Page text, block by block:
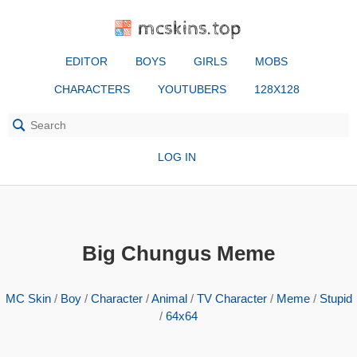
mcskins.top
EDITOR BOYS GIRLS MOBS
CHARACTERS YOUTUBERS 128X128
LOG IN
Big Chungus Meme
MC Skin/ Boy/ Character/Animal/ TV Character/ Meme/ Stupid
/ 64x64